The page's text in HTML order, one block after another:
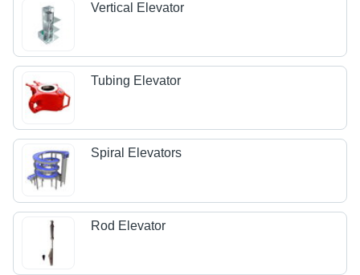
Vertical Elevator
Tubing Elevator
Spiral Elevators
Rod Elevator